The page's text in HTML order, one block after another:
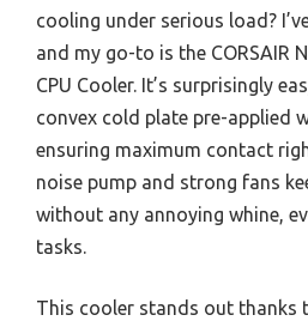
cooling under serious load?
and my go-to is the CORSAIR
CPU Cooler. It’s surprisingly
convex cold plate pre-applied
ensuring maximum contact
noise pump and strong fans
without any annoying whine,
tasks.
This cooler stands out thanks